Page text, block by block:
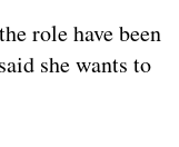
role have been
she wants to